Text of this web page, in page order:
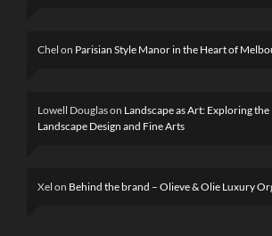
Chel on Parisian Style Manor in the Heart of
Lowell Douglason Landscape as Art: Exploring
Landscape Design and Fine Arts
Xel on Behind the brand – Olieve & Olie Luxury